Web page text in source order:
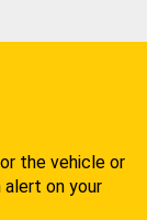
the vehicle or
alert on your